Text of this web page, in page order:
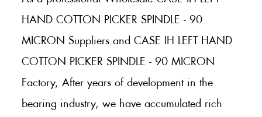
HAND COTTON PICKER SPINDLE - 90
MICRON Suppliers and CASE IH LEFT HAND
COTTON PICKER SPINDLE - 90 MICRON
Factory, After years of development in the
bearing industry, we have accumulated rich